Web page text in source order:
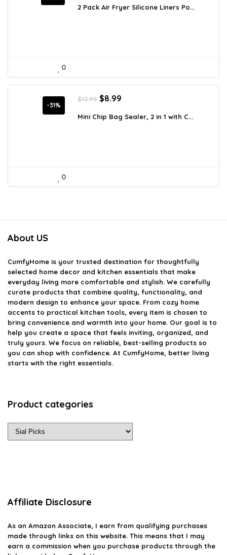
was: is:
2 Pack Air Fryer Silicone Liners Po...
0
-31%
$12.99 Original
was:
$8.99
is:
Mini Chip Bag Sealer, 2 in 1 with C...
0
About US
CumfyHome is your trusted destination for thoughtfully
selected home decor and kitchen essentials that make
everyday living more comfortable and stylish. We carefully
curate products that combine quality, functionality, and
modern design to enhance your space. From cozy home
accents to practical kitchen tools, every item is chosen to
bring convenience and warmth into your home. Our goal is to
help you create a space that feels inviting, organized, and
truly yours. We focus on reliable, best-selling products so
you can shop with confidence. At CumfyHome, better living
starts with the right essentials.
Product categories
Affiliate Disclosure
As an Amazon Associate, I earn from qualifying purchases
made through links on this website. This means that I may
earn a commission when you purchase products through the